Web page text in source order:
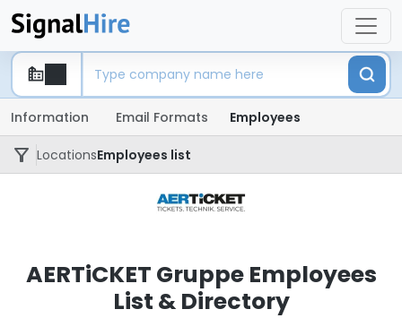
Information Email Formats Employees
LocationsEmployees list
AERTiCKET Gruppe Employees
List & Directory